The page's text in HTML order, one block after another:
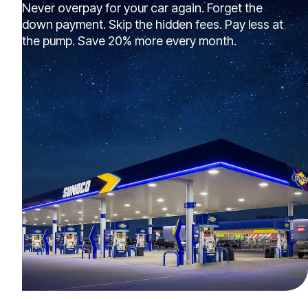
Never overpay for your car again. Forget the
down payment. Skip the hidden fees. Pay less at
the pump. Save 20% more every month.